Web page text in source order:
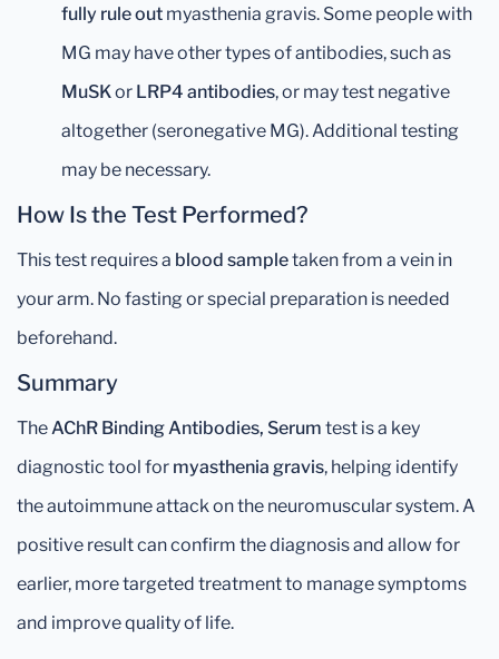
fully rule out myasthenia gravis. Some people with
MG may have other types of antibodies, such as
MuSKor LRP4 antibodies, or may test negative
altogether (seronegative MG). Additional testing
may be necessary.
How Is the Test Performed?
This test requires a blood sampletaken from a vein in
your arm. No fasting or special preparation is needed
beforehand.
Summary
TheAChR Binding Antibodies, Serum test is a key
diagnostic tool for myasthenia gravis, helping identify
the autoimmune attack on the neuromuscular system. A
positive result can confirm the diagnosis and allow for
earlier, more targeted treatment to manage symptoms
and improve quality of life.